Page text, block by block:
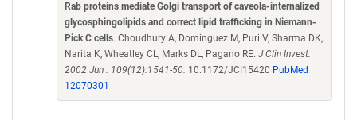
Rab proteins mediate Golgi transport of caveola-internalized
glycosphingolipids and correct lipid trafficking in Niemann-
Pick C cells. Choudhury A, Dominguez M, Puri V, Sharma DK,
Narita K, Wheatley CL, Marks DL, Pagano RE. J Clin Invest.
2002 Jun . 109(12):1541-50. 10.1172/JCI15420 PubMed
12070301